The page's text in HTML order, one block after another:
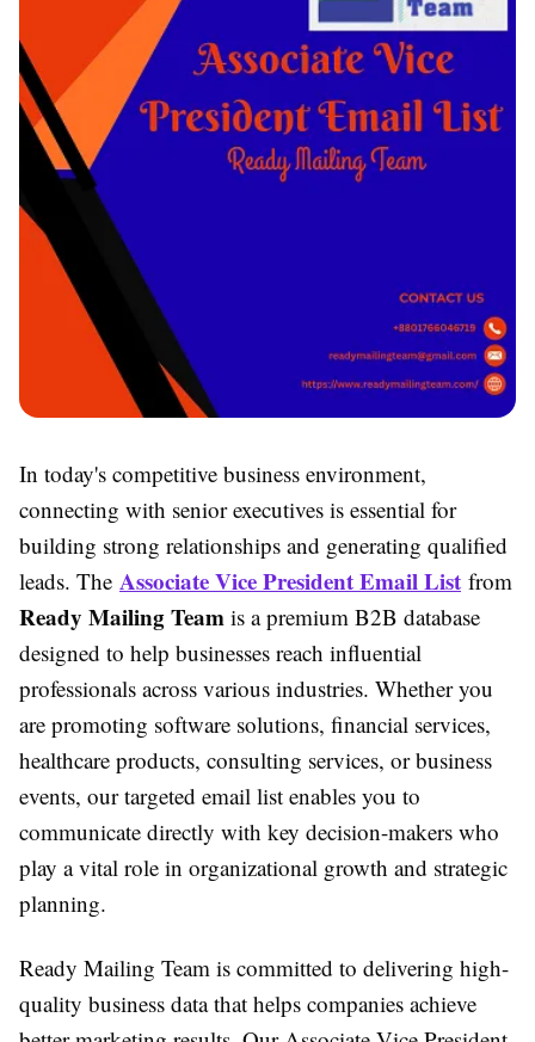
In today's competitive business environment,
connecting with senior executives is essential for
building strong relationships and generating qualified
leads. The Associate Vice President Email List from
Ready Mailing Team is a premium B2B database
designed to help businesses reach influential
professionals across various industries. Whether you
are promoting software solutions, financial services,
healthcare products, consulting services, or business
events, our targeted email list enables you to
communicate directly with key decision-makers who
play a vital role in organizational growth and strategic
planning.
Ready Mailing Team is committed to delivering high-
quality business data that helps companies achieve